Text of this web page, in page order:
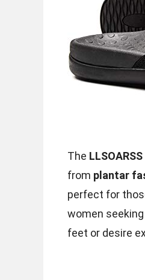
The
from plantar
perfect for
women
feet or desire